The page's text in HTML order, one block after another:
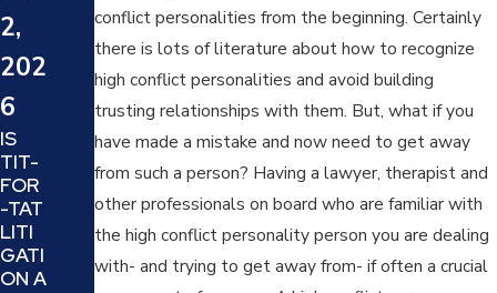
conflict personalities from the beginning. Certainly
there is lots of literature about how to recognize
high conflict personalities and avoid building
trusting relationships with them. But, what if you
have made a mistake and now need to get away
from such a person? Having a lawyer, therapist and
other professionals on board who are familiar with
the high conflict personality person you are dealing
with- and trying to get away from- if often a crucial
2,
202
6
IS
TIT-
FOR
-TAT
LITI
GATI
ON A
ACK,
REV
ERS
E
VICT
IM
AND
OFF
END
ER):
UND
ERS
202
5
HOW
TO
L
WIT
H
JEC
TION